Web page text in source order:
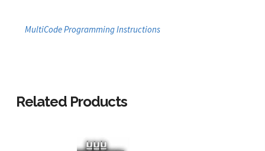
MultiCode Programming Instructions
Related Products